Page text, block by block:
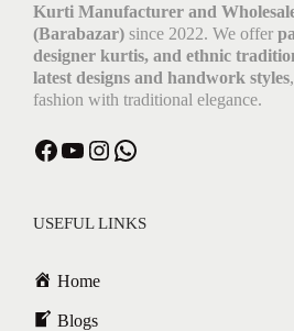
Kurti Manufacturer and
(Barabazar) since 2022. We offer
designer kurtis, and ethnic
latest designs and handwork styles
fashion with traditional elegance.
USEFUL LINKS
Home
Blogs